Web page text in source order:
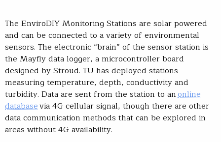
The EnviroDIY Monitoring Stations are solar powered
and can be connected to a variety of environmental
sensors. The electronic “brain” of the sensor station is
the Mayfly data logger, a microcontroller board
designed by Stroud. TU has deployed stations
measuring temperature, depth, conductivity and
turbidity. Data are sent from the station to anonline
databasevia 4G cellular signal, though there are other
data communication methods that can be explored in
areas without 4G availability.